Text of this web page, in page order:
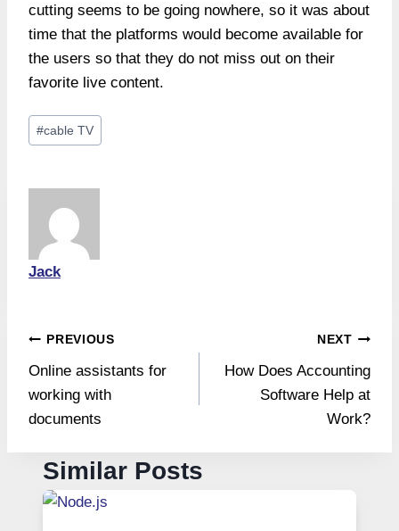
cutting seems to be going nowhere, so it was about
time that the platforms would become available for
the users so that they do not miss out on their
favorite live content.
Post
Tags:
#cable TV
Jack
Post
navigation
PREVIOUS
Online assistants for
working with
documents
NEXT
How Does Accounting
Software Help at
Work?
Similar Posts